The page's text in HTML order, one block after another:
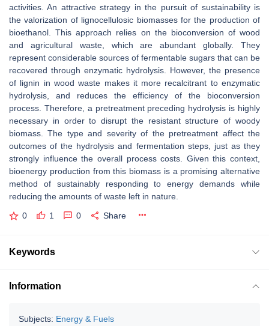
activities. An attractive strategy in the pursuit of sustainability is
the valorization of lignocellulosic biomasses for the production of
bioethanol. This approach relies on the bioconversion of wood
and agricultural waste, which are abundant globally. They
represent considerable sources of fermentable sugars that can be
recovered through enzymatic hydrolysis. However, the presence
of lignin in wood waste makes it more recalcitrant to enzymatic
hydrolysis, and reduces the efficiency of the bioconversion
process. Therefore, a pretreatment preceding hydrolysis is highly
necessary in order to disrupt the resistant structure of woody
biomass. The type and severity of the pretreatment affect the
outcomes of the hydrolysis and fermentation steps, just as they
strongly influence the overall process costs. Given this context,
bioenergy production from this biomass is a promising alternative
method of sustainably responding to energy demands while
reducing the amounts of waste left in nature.
0 1 0 Share
Keywords
Information
Subjects: Energy & Fuels